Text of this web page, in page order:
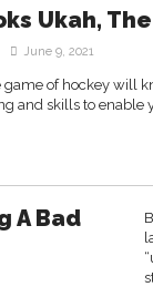
Ukah,
June 9, 2021
of hockey will
and skills to enable
A Bad